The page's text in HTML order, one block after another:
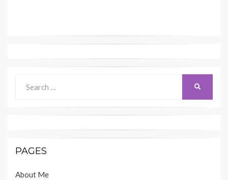
for:
PAGES
About Me